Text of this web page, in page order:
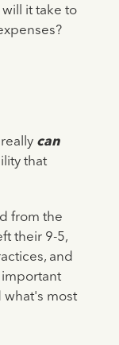
it take to
can
that
from the
their 9-5,
and
important
what's most